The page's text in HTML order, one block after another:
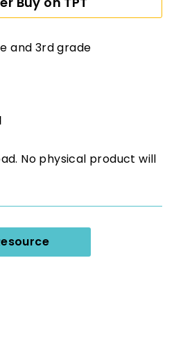
and 3rd grade
No physical product will